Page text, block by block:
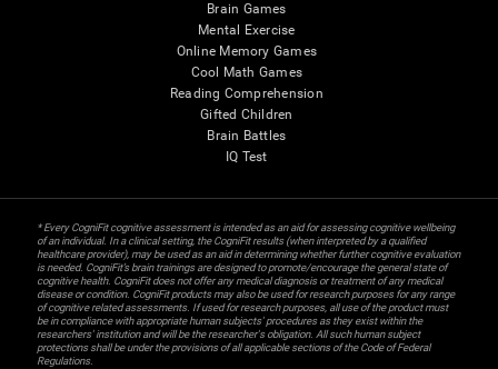
Brain Games
Mental Exercise
Online Memory Games
Cool Math Games
Reading Comprehension
Gifted Children
Brain Battles
IQ Test
* Every CogniFit cognitive assessment is intended as an aid for assessing cognitive wellbeing
of an individual. In a clinical setting, the CogniFit results (when interpreted by a qualified
healthcare provider), may be used as an aid in determining whether further cognitive evaluation
is needed. CogniFit’s brain trainings are designed to promote/encourage the general state of
cognitive health. CogniFit does not offer any medical diagnosis or treatment of any medical
disease or condition. CogniFit products may also be used for research purposes for any range
of cognitive related assessments. If used for research purposes, all use of the product must
be in compliance with appropriate human subjects' procedures as they exist within the
researchers' institution and will be the researcher's obligation. All such human subject
protections shall be under the provisions of all applicable sections of the Code of Federal
Regulations.